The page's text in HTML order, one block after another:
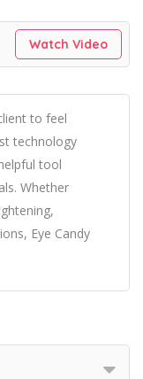
Watch Video
to feel
technology
tool
Whether
Eye Candy